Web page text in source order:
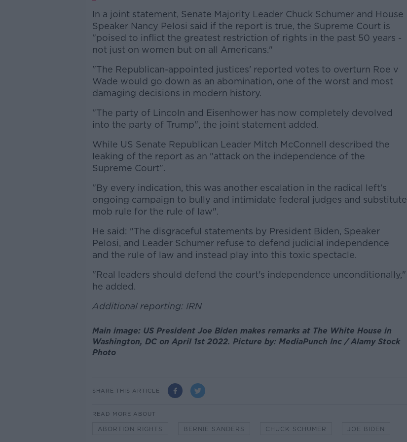
In a joint statement, Senate Majority Leader Chuck Schumer and House
Speaker Nancy Pelosi said if the report is true, the Supreme Court is
"poised to inflict the greatest restriction of rights in the past 50 years -
not just on women but on all Americans."
"The Republican-appointed justices' reported votes to overturn Roe v
Wade would go down as an abomination, one of the worst and most
damaging decisions in modern history.
"The party of Lincoln and Eisenhower has now completely devolved
into the party of Trump", the joint statement added.
While US Senate Republican Leader Mitch McConnell described the
leaking of the report as an "attack on the independence of the
Supreme Court".
"By every indication, this was another escalation in the radical left's
ongoing campaign to bully and intimidate federal judges and substitute
mob rule for the rule of law".
He said: "The disgraceful statements by President Biden, Speaker
Pelosi, and Leader Schumer refuse to defend judicial independence
and the rule of law and instead play into this toxic spectacle.
"Real leaders should defend the court's independence unconditionally,"
he added.
Additional reporting: IRN
Main image: US President Joe Biden makes remarks at The White House in
Washington, DC on April 1st 2022. Picture by: MediaPunch Inc / Alamy Stock
Photo
SHARE THIS ARTICLE
READ MORE ABOUT
ABORTION RIGHTS BERNIE SANDERS CHUCK SCHUMER JOE BIDEN